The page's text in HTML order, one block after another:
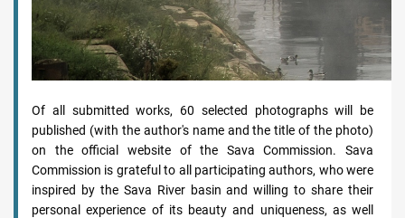
Of all submitted works, 60 selected photographs will be
published (with the author's name and the title of the photo)
on the official website of the Sava Commission. Sava
Commission is grateful to all participating authors, who were
inspired by the Sava River basin and willing to share their
personal experience of its beauty and uniqueness, as well